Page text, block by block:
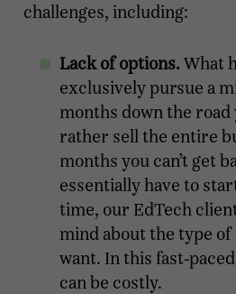
challenges, including:
Lack of options.What
exclusively pursue a
months down the road
rather sell the entire
months you can’t get
essentially have to
time, our EdTech
mind about the type
want. In this fast-
can be costly.